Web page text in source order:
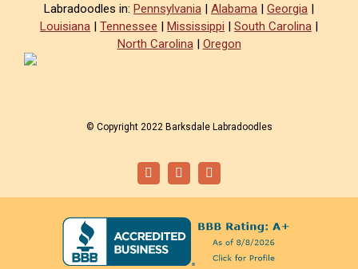
Labradoodles in: Pennsylvania | Alabama | Georgia |
Louisiana | Tennessee | Mississippi | South Carolina |
North Carolina| Oregon
© Copyright 2022 Barksdale Labradoodles
FacebookInstagramEmail